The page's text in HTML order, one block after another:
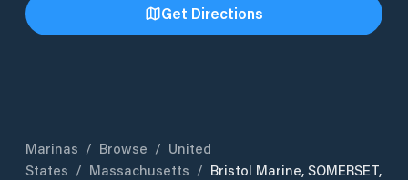
Get Directions
Marinas / Browse / United
States / Massachusetts / Bristol Marine, SOMERSET,